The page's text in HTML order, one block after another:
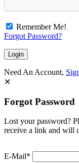
Remember Me!
Forgot Password?
Need An Account,
Forgot Password
Lost your password?
receive a link and will
E-Mail*